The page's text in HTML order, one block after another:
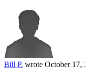
Bill P. wrote October 17,